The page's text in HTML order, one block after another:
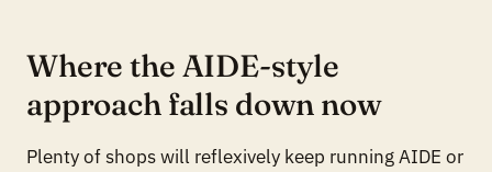
Where the AIDE-style
approach falls down now
Plenty of shops will reflexively keep running AIDE or